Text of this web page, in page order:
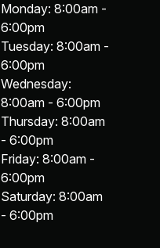
Monday: 8:00am -
6:00pm
Tuesday: 8:00am -
6:00pm
Wednesday:
8:00am - 6:00pm
Thursday: 8:00am
- 6:00pm
Friday: 8:00am -
6:00pm
Saturday: 8:00am
- 6:00pm